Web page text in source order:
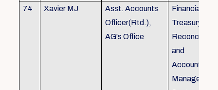
74 Xavier MJ
Asst. Accounts
Officer(Rtd.),
AG's Office
Financial
Treasury
and
Accounting/
Management